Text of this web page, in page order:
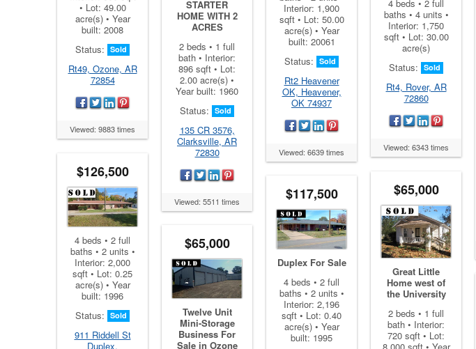
• Lot: 49.00
acre(s) • Year
built: 2008
Status: Sold
Rt49, Ozone, AR
72854
Viewed: 9883 times
Interior: 1,900
sqft • Lot: 50.00
acre(s) • Year
built: 20061
Status: Sold
Rt2 Heavener
OK, Heavener,
OK 74937
Viewed: 6639 times
4 beds • 2 full
baths • 4 units •
Interior: 1,750
sqft • Lot: 30.00
acre(s)
Status: Sold
Rt4, Rover, AR
72860
Viewed: 6343 times
STARTER
HOME WITH 2
ACRES
2 beds • 1 full
bath • Interior:
896 sqft • Lot:
2.00 acre(s) •
Year built: 1960
Status: Sold
135 CR 3576,
Clarksville, AR
72830
Viewed: 5511 times
$126,500
4 beds • 2 full
baths • 2 units •
Interior: 2,000
sqft • Lot: 0.25
acre(s) • Year
built: 1996
Status: Sold
911 Riddell St
Duplex,
$65,000
Great Little
Home west of
the University
2 beds • 1 full
bath • Interior:
720 sqft • Lot:
$117,500
Duplex For Sale
4 beds • 2 full
baths • 2 units •
Interior: 2,196
sqft • Lot: 0.40
acre(s) • Year
built: 1995
$65,000
Twelve Unit
Mini-Storage
Business For
Sale in Ozone